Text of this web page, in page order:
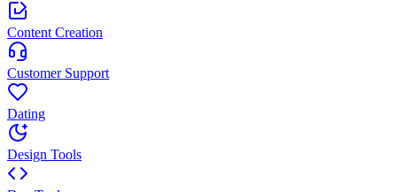
Content Creation
Customer Support
Dating
Design Tools